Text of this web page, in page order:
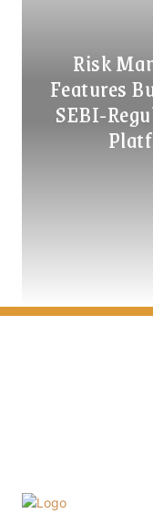
Risk
Features
SEBI-